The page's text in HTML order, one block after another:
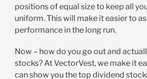
positions of equal size to keep all
uniform. This will make it easier to
performance in the long run.
Now – how do you go out and
stocks? At VectorVest, we make it
can show you the top dividend